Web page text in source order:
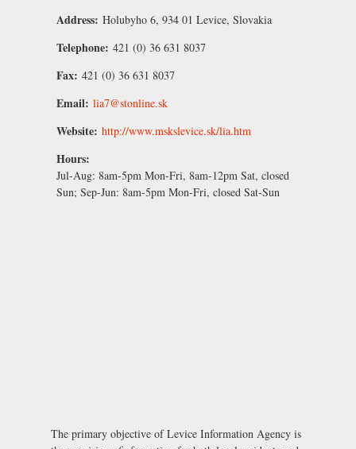
Address: Holubyho 6, 934 01 Levice, Slovakia
Telephone: 421 (0) 36 631 8037
Fax: 421 (0) 36 631 8037
Email: lia7@stonline.sk
Website: http://www.mskslevice.sk/lia.htm
Hours:
Jul-Aug: 8am-5pm Mon-Fri, 8am-12pm Sat, closed
Sun; Sep-Jun: 8am-5pm Mon-Fri, closed Sat-Sun
The primary objective of Levice Information Agency is